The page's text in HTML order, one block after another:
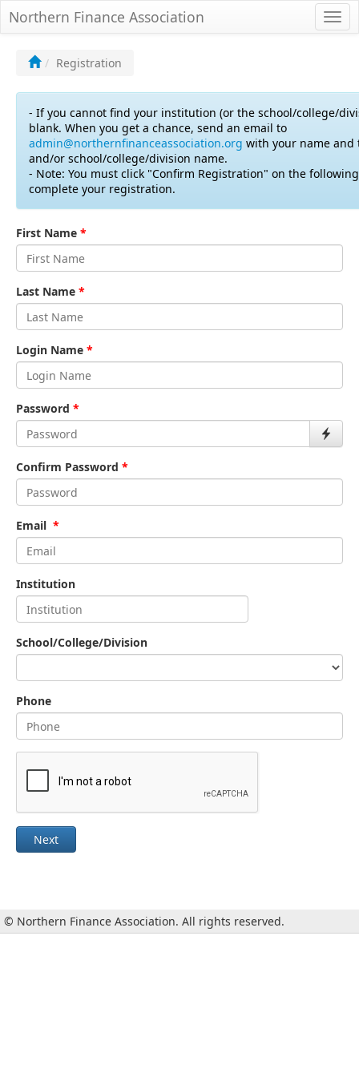
Northern Finance Association
Registration
- If you cannot find your institution (or the school/college/
blank. When you get a chance, send an email to
admin@northernfinanceassociation.org with your name
and/or school/college/division name.
- Note: You must click "Confirm Registration" on the
complete your registration.
First Name *
Last Name *
Login Name *
Password *
Confirm Password *
Email *
Institution
School/College/Division
Phone
Next
© Northern Finance Association. All rights reserved.